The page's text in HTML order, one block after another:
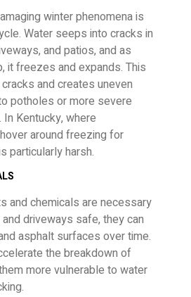
winter phenomena is
Water seeps into cracks in
and patios, and as
it freezes and expands. This
and creates uneven
potholes or more severe
Kentucky, where
around freezing for
particularly harsh.
and chemicals are necessary
driveways safe, they can
asphalt surfaces over time.
the breakdown of
more vulnerable to water